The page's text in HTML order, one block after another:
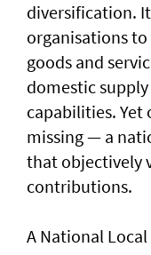
diversification.
organisations
goods and
domestic
capabilities.
missing — a
that objectively
contributions.
A National